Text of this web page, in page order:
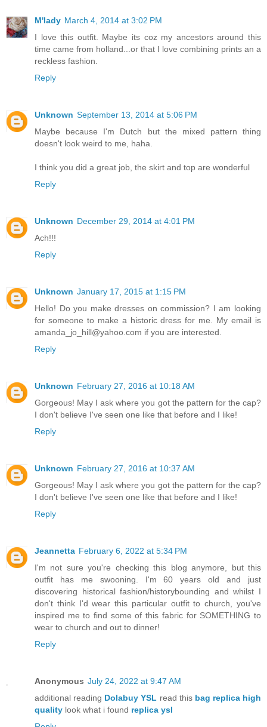
M'lady March 4, 2014 at 3:02 PM
I love this outfit. Maybe its coz my ancestors around this
time came from holland...or that I love combining prints an a
reckless fashion.
Reply
Unknown September 13, 2014 at 5:06 PM
Maybe because I'm Dutch but the mixed pattern thing
doesn't look weird to me, haha.
I think you did a great job, the skirt and top are wonderful
Reply
Unknown December 29, 2014 at 4:01 PM
Ach!!!
Reply
Unknown January 17, 2015 at 1:15 PM
Hello! Do you make dresses on commission? I am looking
for someone to make a historic dress for me. My email is
amanda_jo_hill@yahoo.com if you are interested.
Reply
Unknown February 27, 2016 at 10:18 AM
Gorgeous! May I ask where you got the pattern for the cap?
I don't believe I've seen one like that before and I like!
Reply
Unknown February 27, 2016 at 10:37 AM
Gorgeous! May I ask where you got the pattern for the cap?
I don't believe I've seen one like that before and I like!
Reply
Jeannetta February 6, 2022 at 5:34 PM
I'm not sure you're checking this blog anymore, but this
outfit has me swooning. I'm 60 years old and just
discovering historical fashion/historybounding and whilst I
don't think I'd wear this particular outfit to church, you've
inspired me to find some of this fabric for SOMETHING to
wear to church and out to dinner!
Reply
Anonymous July 24, 2022 at 9:47 AM
additional reading Dolabuy YSL read this bag replica high
quality look what i found replica ysl